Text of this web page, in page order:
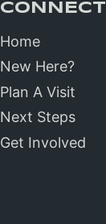
CONNECT
Home
New Here?
Plan A Visit
Next Steps
Get Involved